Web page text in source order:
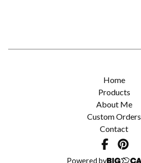
Home
Products
About Me
Custom Orders
Contact
Powered by